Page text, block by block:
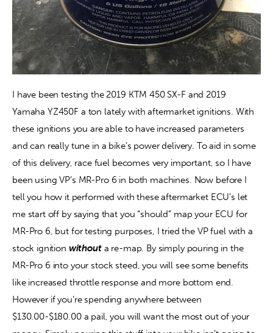
I have been testing the 2019 KTM 450 SX-F and 2019
Yamaha YZ450F a ton lately with aftermarket ignitions. With
these ignitions you are able to have increased parameters
and can really tune in a bike’s power delivery. To aid in some
of this delivery, race fuel becomes very important, so I have
been using VP’s MR-Pro 6 in both machines. Now before I
tell you how it performed with these aftermarket ECU’s let
me start off by saying that you “should” map your ECU for
MR-Pro 6, but for testing purposes, I tried the VP fuel with a
stock ignition without a re-map. By simply pouring in the
MR-Pro 6 into your stock steed, you will see some benefits
like increased throttle response and more bottom end.
However if you’re spending anywhere between
$130.00-$180.00 a pail, you will want the most out of your